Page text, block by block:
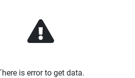
is error to get data.